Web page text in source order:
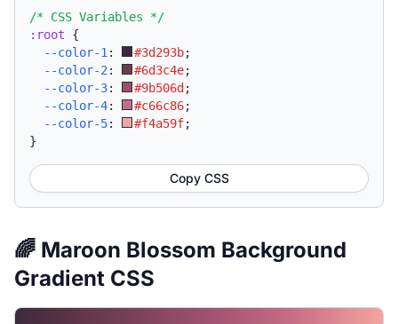
/* CSS Variables */
:root {
--color-1 : #3d293b;
--color-2 : #6d3c4e;
--color-3: #9b506d ;
--color-4: #c66c86;
--color-5: #f4a59f;
}
Copy CSS
🌈 Maroon Blossom Background
Gradient CSS